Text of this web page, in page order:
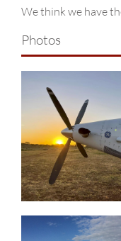
Contact
We think we have
Photos